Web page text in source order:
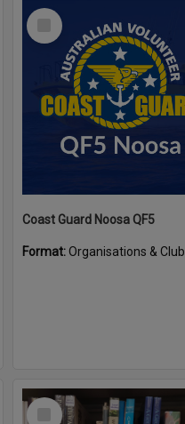
Select
Coast Guard Noosa QF5
Format:Organisations & Club
Select